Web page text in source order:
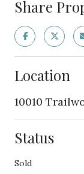
Share
Location
10010
Status
Sold